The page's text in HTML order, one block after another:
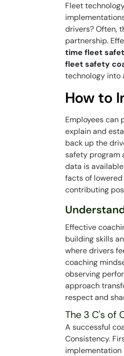
Fleet
drivers? Often,
partnership.
time fleet
fleet safety
technology into
How to
Employees can
explain and
back up the
safety program
data is
facts of
contributing
Effective
building skills
where drivers
coaching
observing
approach
respect and
The 3 C's of
A successful
Consistency.
implementation